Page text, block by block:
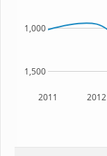
2011 2012
1,500
1,000